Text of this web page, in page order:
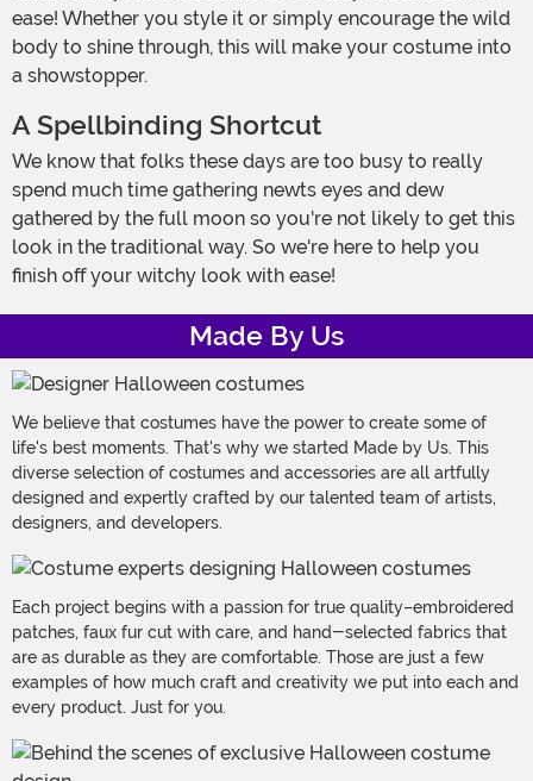
ease! Whether you style it or simply encourage the wild
body to shine through, this will make your costume into
a showstopper.
A Spellbinding Shortcut
We know that folks these days are too busy to really
spend much time gathering newts eyes and dew
gathered by the full moon so you're not likely to get this
look in the traditional way. So we're here to help you
finish off your witchy look with ease!
Made By Us
We believe that costumes have the power to create some of
life's best moments. That's why we started Made by Us. This
diverse selection of costumes and accessories are all artfully
designed and expertly crafted by our talented team of artists,
designers, and developers.
Each project begins with a passion for true quality–embroidered
patches, faux fur cut with care, and hand-selected fabrics that
are as durable as they are comfortable. Those are just a few
examples of how much craft and creativity we put into each and
every product. Just for you.